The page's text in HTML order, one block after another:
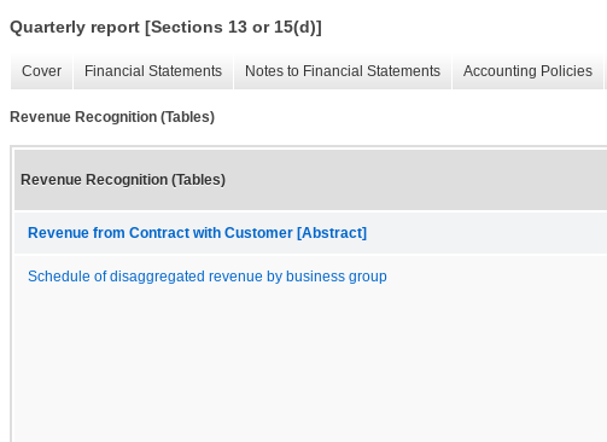
Quarterly report [Sections 13 or 15(d)]
Cover Financial Statements Notes to Financial Statements Accounting Policies
Revenue Recognition (Tables)
Revenue Recognition (Tables)
Revenue from Contract with Customer [Abstract]
Schedule of disaggregated revenue by business group